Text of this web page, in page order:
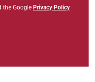
the Google Privacy Policy